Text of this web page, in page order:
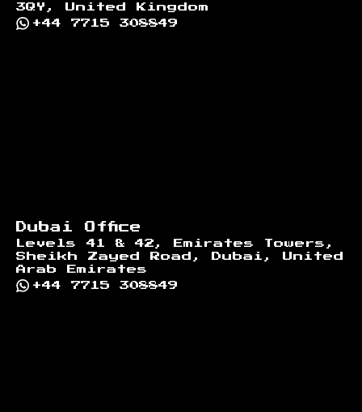
3QY, United Kingdom
+44 7715 308849
Dubai Office
Levels 41 & 42, Emirates Towers,
Sheikh Zayed Road, Dubai, United
Arab Emirates
+44 7715 308849